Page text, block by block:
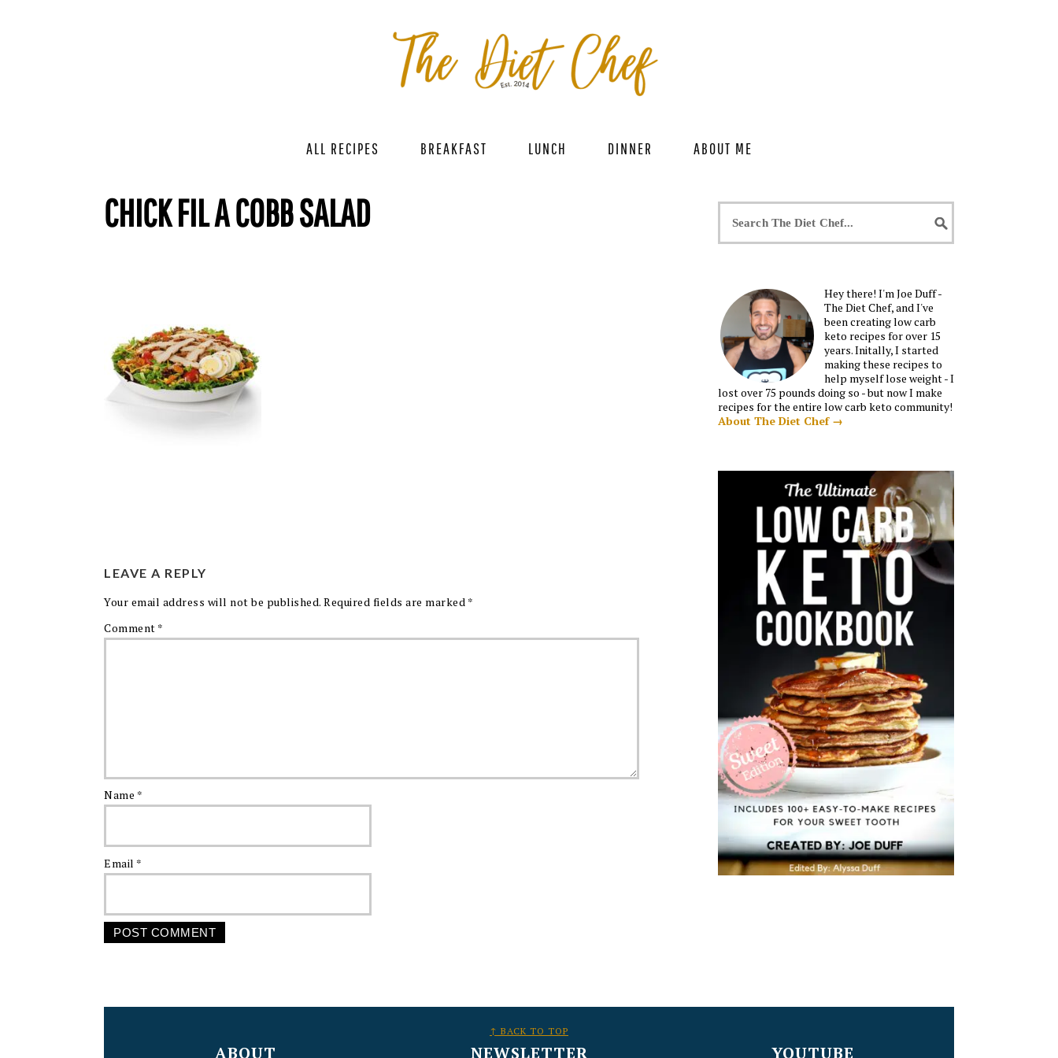
ALL RECIPES BREAKFAST LUNCH DINNER ABOUT ME
CHICK FIL A COBB SALAD
LEAVE A REPLY
Your email address will not be published. Required fields are marked *
Comment *
Name *
Email *
Hey there! I'm Joe Duff -
The Diet Chef, and I've
been creating low carb
keto recipes for over 15
years. Initally, I started
making these recipes to
help myself lose weight - I
lost over 75 pounds doing so - but now I make
recipes for the entire low carb keto community!
About The Diet Chef →
↑ BACK TO TOP
ABOUT NEWSLETTER YOUTUBE